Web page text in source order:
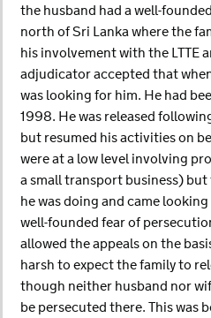
the husband had a well-
north of Sri Lanka where the
his involvement with the LTTE
adjudicator accepted that
was looking for him. He had
1998. He was released
but resumed his activities on
were at a low level involving
a small transport business)
he was doing and came
well-founded fear of
allowed the appeals on the
harsh to expect the family to
though neither husband nor
be persecuted there. This was